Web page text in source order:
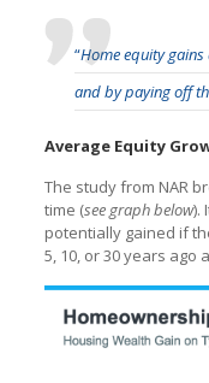
“Home equity
and by paying off
Average Equity
The study from NAR
time (see graph below).
potentially gained if
5, 10, or 30 years ago